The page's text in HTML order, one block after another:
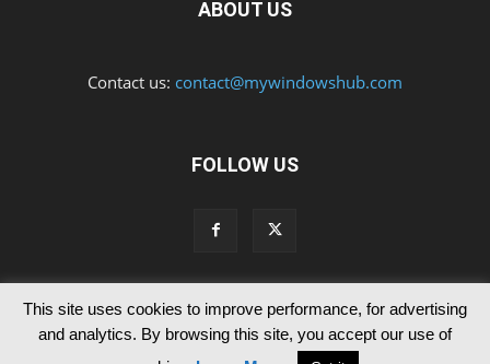
ABOUT US
Contact us: contact@mywindowshub.com
FOLLOW US
Contact Us Privacy & Cookie Policy
© Since 2012 MyWindowsHub | You may not be authorised to reproduce
This site uses cookies to improve performance, for advertising
and analytics. By browsing this site, you accept our use of